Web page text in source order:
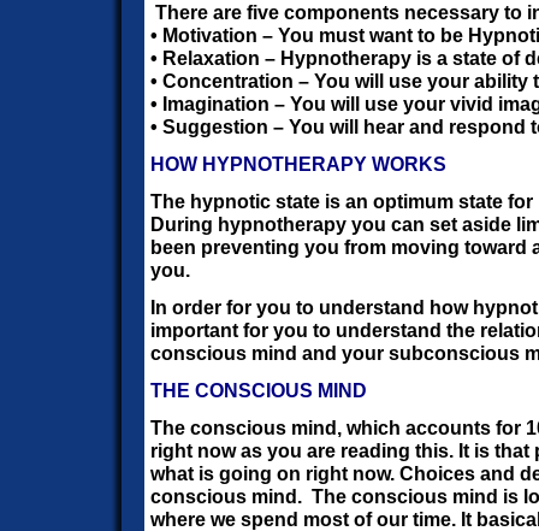
There are five components necessary to
• Motivation – You must want to be
• Relaxation – Hypnotherapy is a state of
• Concentration – You will use your ability
• Imagination – You will use your vivid
• Suggestion – You will hear and respond
HOW HYPNOTHERAPY WORKS
The hypnotic state is an optimum state
During hypnotherapy you can set aside
been preventing you from moving toward
you.
In order for you to understand how
important for you to understand the
conscious mind and your subconscious
THE CONSCIOUS MIND
The conscious mind, which accounts for
right now as you are reading this. It is that
what is going on right now. Choices and
conscious mind. The conscious mind is
where we spend most of our time. It